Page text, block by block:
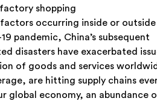
shopping
occurring inside or
pandemic, China’s subsequent
disasters have exacerbated
of goods and services
are hitting supply chains
global economy, an abundance